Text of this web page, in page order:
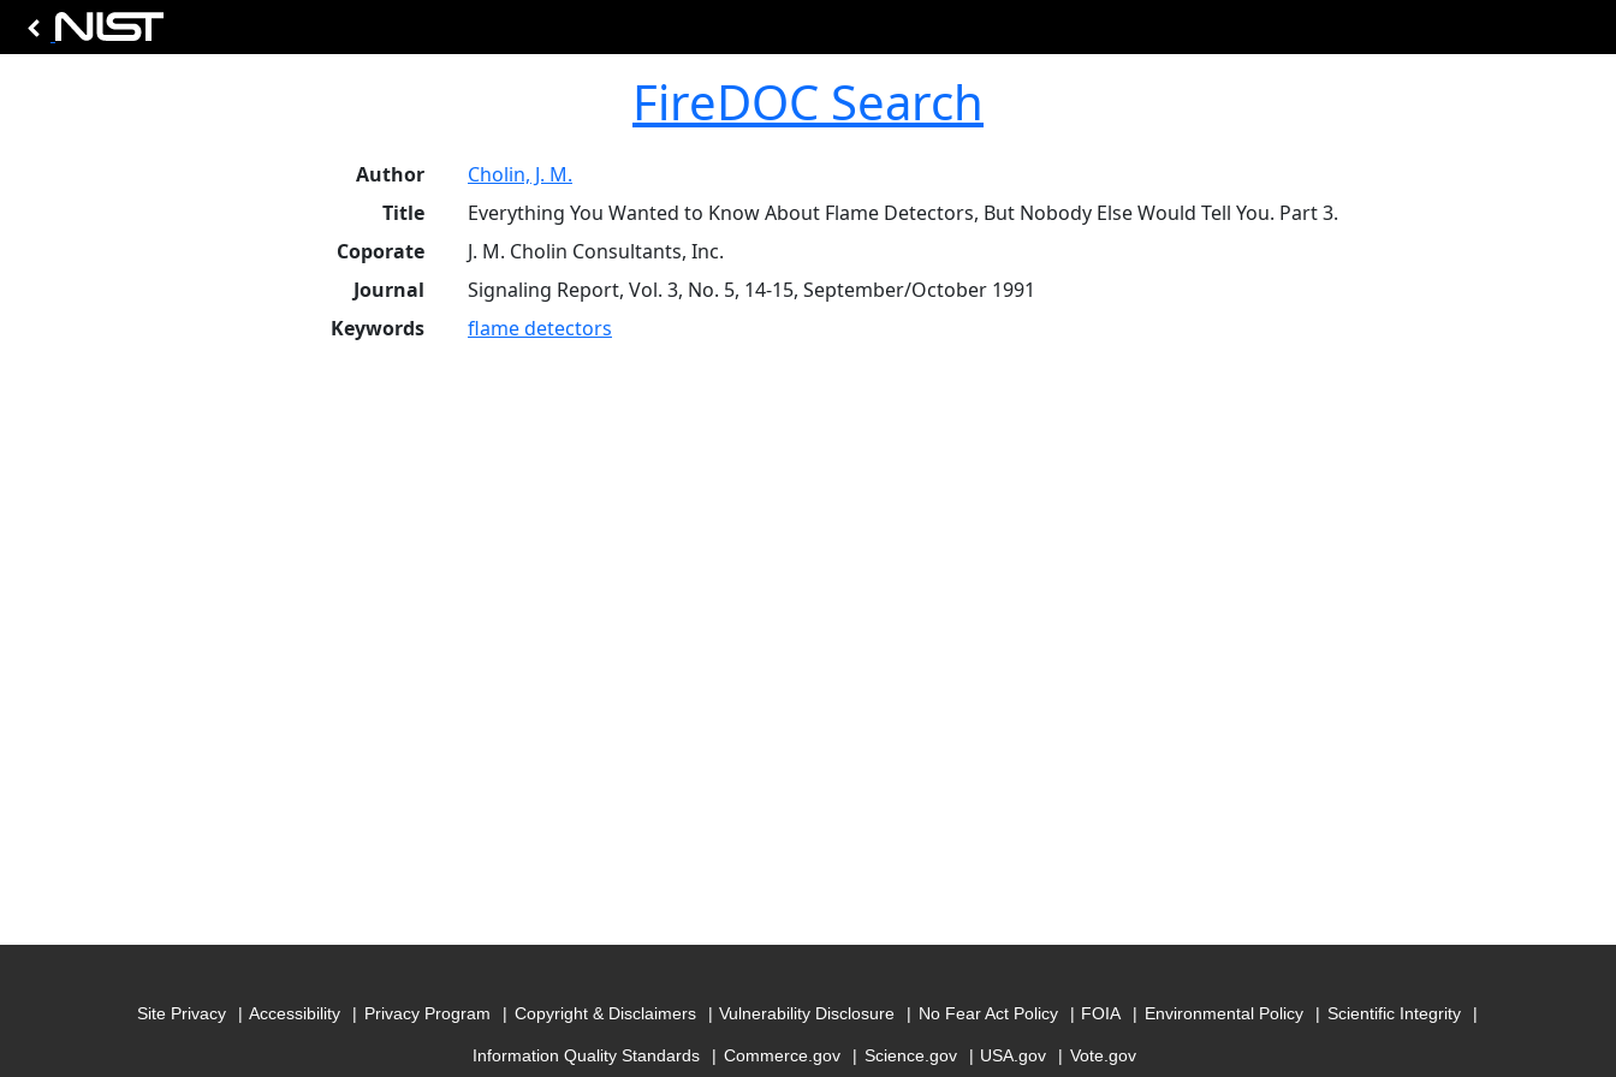
FireDOC Search
Author
Cholin, J. M.
Title
Everything You Wanted to Know About Flame Detectors, But Nobody Else Would Tell You. Part 3.
Coporate
J. M. Cholin Consultants, Inc.
Journal
Signaling Report, Vol. 3, No. 5, 14-15, September/October 1991
Keywords
flame detectors
Site Privacy Accessibility Privacy Program Copyright & Disclaimers Vulnerability Disclosure No Fear Act Policy FOIA Environmental Policy Scientific Integrity
Information Quality Standards Commerce.gov Science.gov USA.gov Vote.gov